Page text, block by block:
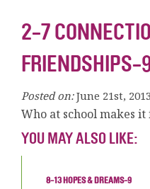
2-7
FRIENDSHIPS-
Posted on: June 21st, 2013
Who at school makes it
YOU MAY ALSO LIKE:
8-13 HOPES & DREAMS-9